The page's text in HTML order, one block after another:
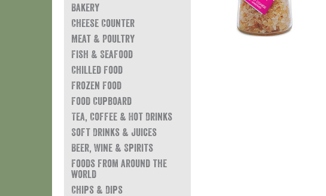
Bakery
Cheese Counter
Meat & Poultry
Fish & Seafood
Chilled Food
Frozen Food
Food Cupboard
Tea, Coffee & Hot Drinks
Soft Drinks & Juices
Beer, Wine & Spirits
Foods from around the
world
Chips & Dips